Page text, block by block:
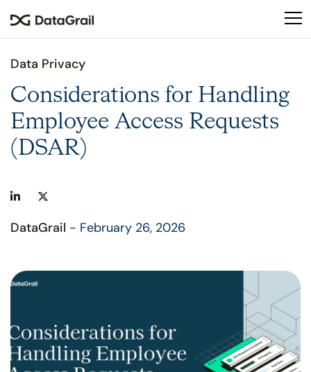
This
an
accessibility
system.
Data Privacy
Considerations for Handling
Employee Access Requests
(DSAR)
DataGrail - February 26, 2026